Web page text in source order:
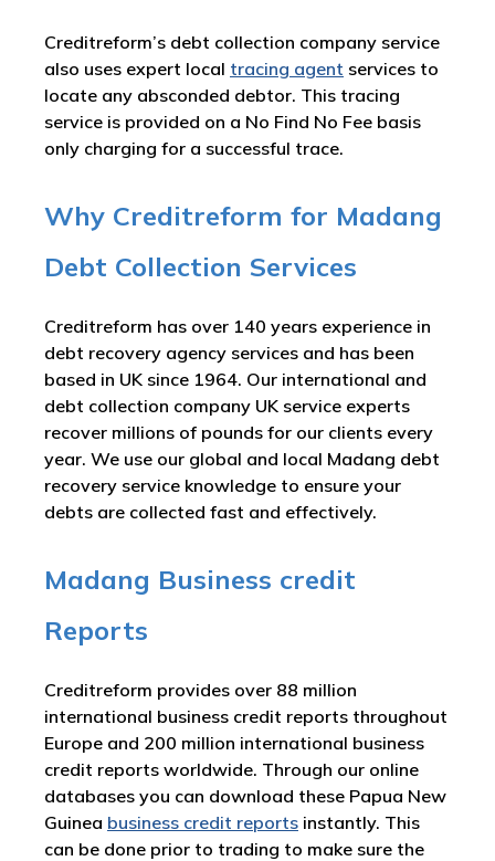
Creditreform’s debt collection company service
also uses expert local tracing agent services to
locate any absconded debtor. This tracing
service is provided on a No Find No Fee basis
only charging for a successful trace.
Why Creditreform for Madang
Debt Collection Services
Creditreform has over 140 years experience in
debt recovery agency services and has been
based in UK since 1964. Our international and
debt collection company UK service experts
recover millions of pounds for our clients every
year. We use our global and local Madang debt
recovery service knowledge to ensure your
debts are collected fast and effectively.
Madang Business credit
Reports
Creditreform provides over 88 million
international business credit reports throughout
Europe and 200 million international business
credit reports worldwide. Through our online
databases you can download these Papua New
Guinea business credit reports instantly. This
can be done prior to trading to make sure the